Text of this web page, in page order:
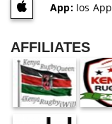
App:Ios App
AFFILIATES